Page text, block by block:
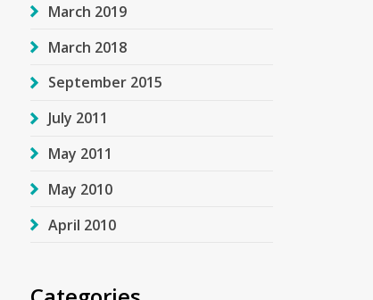
March 2019
March 2018
September 2015
July 2011
May 2011
May 2010
April 2010